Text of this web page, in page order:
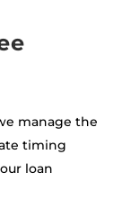
manage the
timing
loan